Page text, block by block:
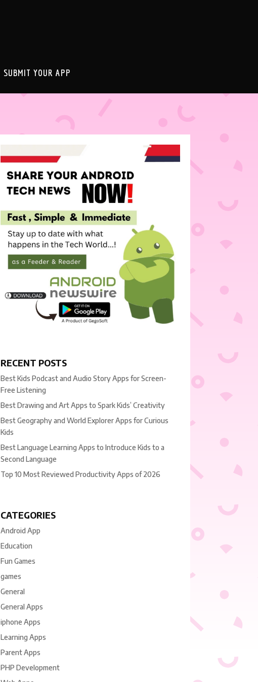
SUBMIT YOUR APP
RECENT POSTS
Best Kids Podcast and Audio Story Apps for Screen-
Free Listening
Best Drawing and Art Apps to Spark Kids’ Creativity
Best Geography and World Explorer Apps for Curious
Kids
Best Language Learning Apps to Introduce Kids to a
Second Language
Top 10 Most Reviewed Productivity Apps of 2026
CATEGORIES
Android App
Education
Fun Games
games
General
General Apps
iphone Apps
Learning Apps
Parent Apps
PHP Development